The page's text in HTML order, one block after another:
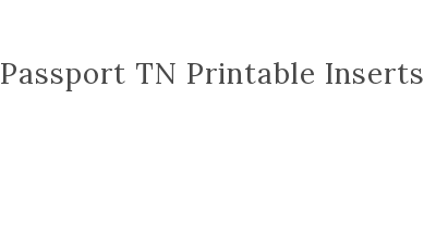
Passport TN Printable Inserts